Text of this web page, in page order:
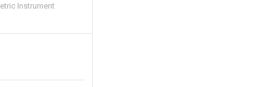
Instrument